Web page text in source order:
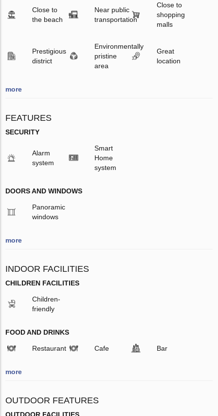
Close to
the beach
Near public
transportation
Close to
shopping
malls
Prestigious
district
Environmentally
pristine
area
Great
location
more
FEATURES
SECURITY
Alarm
system
Smart
Home
system
DOORS AND WINDOWS
Panoramic
windows
more
INDOOR FACILITIES
CHILDREN FACILITIES
Children-
friendly
FOOD AND DRINKS
Restaurant Cafe Bar
more
OUTDOOR FEATURES